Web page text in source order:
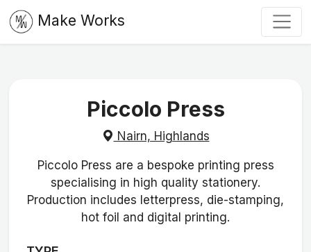
Make Works
Piccolo Press
Nairn, Highlands
Piccolo Press are a bespoke printing press
specialising in high quality stationery.
Production includes letterpress, die-stamping,
hot foil and digital printing.